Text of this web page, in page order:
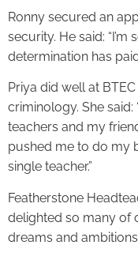
Ronny secured an
security. He said:
determination has paid
Priya did well at
criminology. She
teachers and my
pushed me to do my
single teacher.”
Featherstone
delighted so many of
dreams and